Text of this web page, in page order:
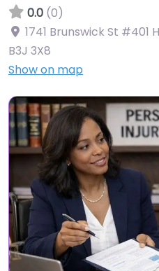
0.0 (0)
1741 Brunswick St #401
B3J 3X8
Show on map